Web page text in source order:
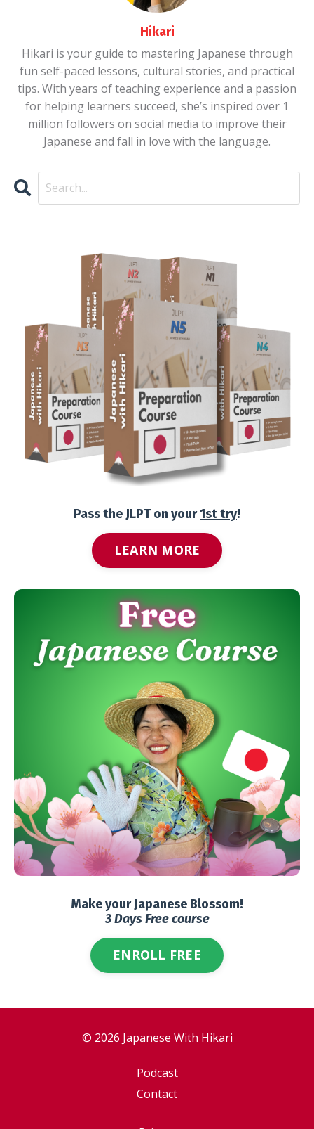
Hikari
Hikari is your guide to mastering Japanese through
fun self-paced lessons, cultural stories, and practical
tips. With years of teaching experience and a passion
for helping learners succeed, she’s inspired over 1
million followers on social media to improve their
Japanese and fall in love with the language.
Pass the JLPT on your1st try!
LEARN MORE
Make your Japanese Blossom!
3 Days Free course
ENROLL FREE
© 2026 Japanese With Hikari
Podcast
Contact